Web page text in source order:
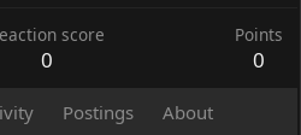
score
0
Points
0
Postings About